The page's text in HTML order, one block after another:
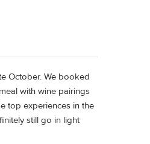
October. We booked
with wine pairings
top experiences in the
still go in light